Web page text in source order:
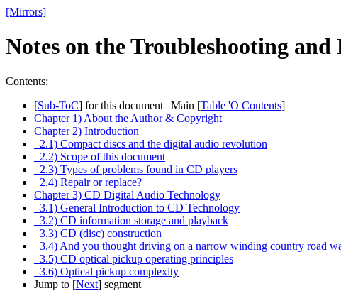
[Mirrors]
Notes on the Troubleshooting
Contents:
[Sub-ToC] for this document | Main [Table 'O Contents]
Chapter 1) About the Author & Copyright
Chapter 2) Introduction
2.1) Compact discs and the digital audio revolution
2.2) Scope of this document
2.3) Types of problems found in CD players
2.4) Repair or replace?
Chapter 3) CD Digital Audio Technology
3.1) General Introduction to CD Technology
3.2) CD information storage and playback
3.3) CD (disc) construction
3.4) And you thought driving on a narrow winding country road
3.5) CD optical pickup operating principles
3.6) Optical pickup complexity
Jump to [Next] segment